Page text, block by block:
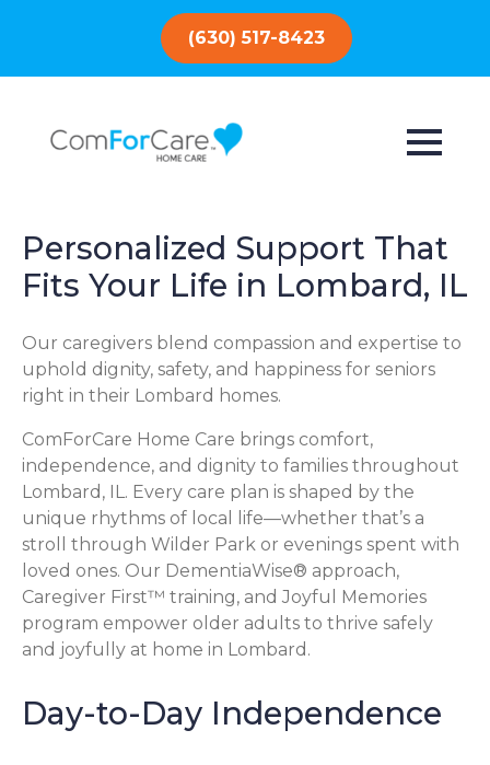
(630) 517-8423
Personalized Support That
Fits Your Life in Lombard, IL
Our caregivers blend compassion and expertise to
uphold dignity, safety, and happiness for seniors
right in their Lombard homes.
ComForCare Home Care brings comfort,
independence, and dignity to families throughout
Lombard, IL. Every care plan is shaped by the
unique rhythms of local life—whether that’s a
stroll through Wilder Park or evenings spent with
loved ones. Our DementiaWise® approach,
Caregiver First™ training, and Joyful Memories
program empower older adults to thrive safely
and joyfully at home in Lombard.
Day-to-Day Independence